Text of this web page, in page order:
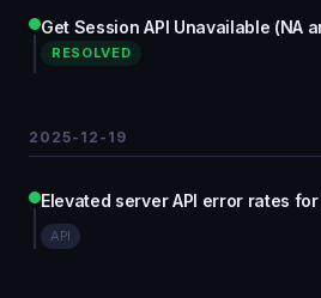
Get Session API Unavailable (NA
RESOLVED
2025-12-19
Elevated server API error rates for
API